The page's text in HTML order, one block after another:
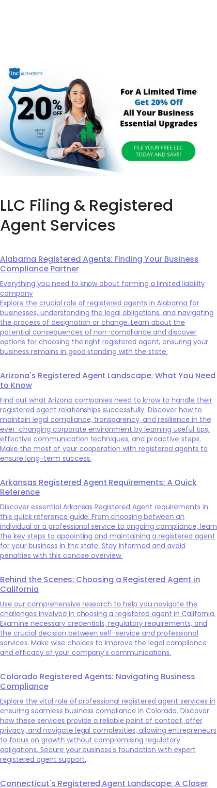
LLC Filing & Registered
Agent Services
Alabama Registered Agents: Finding Your Business
Compliance Partner
Everything you need to know about forming a limited liability
company
Explore the crucial role of registered agents in Alabama for
businesses, understanding the legal obligations, and navigating
the process of designation or change. Learn about the
potential consequences of non-compliance and discover
options for choosing the right registered agent, ensuring your
business remains in good standing with the state.
Arizona's Registered Agent Landscape: What You Need
to Know
Find out what Arizona companies need to know to handle their
registered agent relationships successfully. Discover how to
maintain legal compliance, transparency, and resilience in the
ever-changing corporate environment by learning useful tips,
effective communication techniques, and proactive steps.
Make the most of your cooperation with registered agents to
ensure long-term success.
Arkansas Registered Agent Requirements: A Quick
Reference
Discover essential Arkansas Registered Agent requirements in
this quick reference guide. From choosing between an
individual or a professional service to ongoing compliance, learn
the key steps to appointing and maintaining a registered agent
for your business in the state. Stay informed and avoid
penalties with this concise overview.
Behind the Scenes: Choosing a Registered Agent in
California
Use our comprehensive research to help you navigate the
challenges involved in choosing a registered agent in California.
Examine necessary credentials, regulatory requirements, and
the crucial decision between self-service and professional
services. Make wise choices to improve the legal compliance
and efficacy of your company's communications.
Colorado Registered Agents: Navigating Business
Compliance
Explore the vital role of professional registered agent services in
ensuring seamless business compliance in Colorado. Discover
how these services provide a reliable point of contact, offer
privacy, and navigate legal complexities, allowing entrepreneurs
to focus on growth without compromising regulatory
obligations. Secure your business's foundation with expert
registered agent support.
Connecticut's Registered Agent Landscape: A Closer